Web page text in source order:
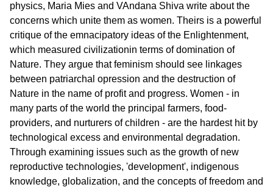
physics, Maria Mies and VAndana Shiva write about the
concerns which unite them as women. Theirs is a powerful
critique of the emnacipatory ideas of the Enlightenment,
which measured civilizationin terms of domination of
Nature. They argue that feminism should see linkages
between patriarchal opression and the destruction of
Nature in the name of profit and progress. Women - in
many parts of the world the principal farmers, food-
providers, and nurturers of children - are the hardest hit by
technological excess and environmental degradation.
Through examining issues such as the growth of new
reproductive technologies, 'development', indigenous
knowledge, globalization, and the concepts of freedom and